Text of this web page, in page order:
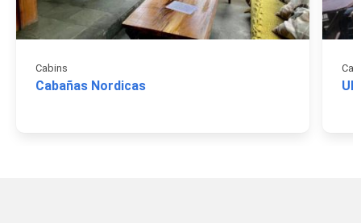
Cabins
Cabañas Nordicas